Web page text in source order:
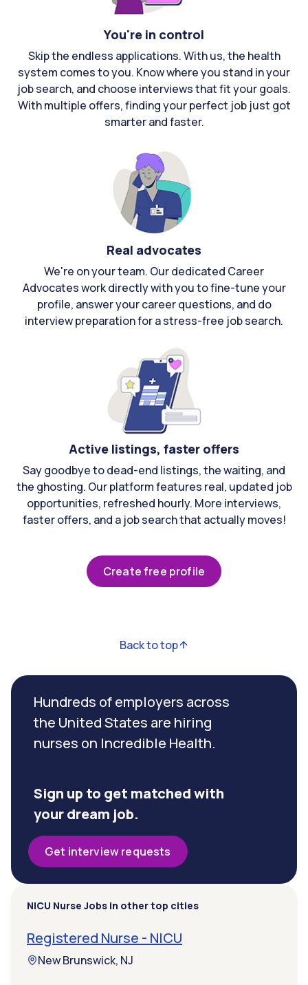
You're in control
Skip the endless applications. With us, the health
system comes to you. Know where you stand in your
job search, and choose interviews that fit your goals.
With multiple offers, finding your perfect job just got
smarter and faster.
Real advocates
We're on your team. Our dedicated Career
Advocates work directly with you to fine-tune your
profile, answer your career questions, and do
interview preparation for a stress-free job search.
Active listings, faster offers
Say goodbye to dead-end listings, the waiting, and
the ghosting. Our platform features real, updated job
opportunities, refreshed hourly. More interviews,
faster offers, and a job search that actually moves!
Create free profile
Back to top
Hundreds of employers across
the United States are hiring
nurses on Incredible Health.
Sign up to get matched with
your dream job.
Get interview requests
NICU Nurse Jobs in other top cities
Registered Nurse - NICU
New Brunswick, NJ